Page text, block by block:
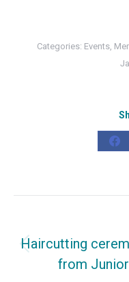
Categories: Events,
navigation
Haircutting
from